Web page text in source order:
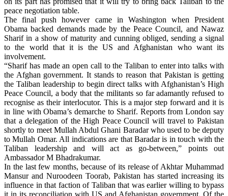
peace negotiation table.
The final push however came in Washington when President
Obama backed demands made by the Peace Council, and Nawaz
Sharif in a show of maturity and cunning obliged, sending a signal
to the world that it is the US and Afghanistan who want its
involvement.
“Sharif has made an open call to the Taliban to enter into talks with
the Afghan government. It stands to reason that Pakistan is getting
the Taliban leadership to begin direct talks with Afghanistan’s High
Peace Council, a body that the militants so far adamantly refused to
recognise as their interlocutor. This is a major step forward and it is
in line with Obama’s demarche to Sharif. Reports from London say
that a delegation of the High Peace Council will travel to Pakistan
shortly to meet Mullah Abdul Ghani Baradar who used to be deputy
to Mullah Omar. All indications are that Baradar is in touch with the
Taliban leadership and will act as go-between,” points out
Ambassador M Bhadrakumar.
In the last few months, because of its release of Akhtar Muhammad
Mansur and Nuroodeen Toorab, Pakistan has started increasing its
influence in that faction of Taliban that was earlier willing to bypass
it in its reconciliation with US and Afghanistan government. Of the